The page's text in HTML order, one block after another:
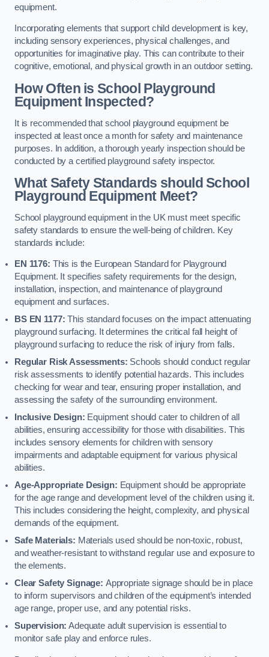
equipment.
Incorporating elements that support child development is key,
including sensory experiences, physical challenges, and
opportunities for imaginative play. This can contribute to their
cognitive, emotional, and physical growth in an outdoor setting.
How Often is School Playground
Equipment Inspected?
It is recommended that school playground equipment be
inspected at least once a month for safety and maintenance
purposes. In addition, a thorough yearly inspection should be
conducted by a certified playground safety inspector.
What Safety Standards should School
Playground Equipment Meet?
School playground equipment in the UK must meet specific
safety standards to ensure the well-being of children. Key
standards include:
EN 1176: This is the European Standard for Playground
Equipment. It specifies safety requirements for the design,
installation, inspection, and maintenance of playground
equipment and surfaces.
BS EN 1177:This standard focuses on the impact attenuating
playground surfacing. It determines the critical fall height of
playground surfacing to reduce the risk of injury from falls.
Regular Risk Assessments: Schools should conduct regular
risk assessments to identify potential hazards. This includes
checking for wear and tear, ensuring proper installation, and
assessing the safety of the surrounding environment.
Inclusive Design: Equipment should cater to children of all
abilities, ensuring accessibility for those with disabilities. This
includes sensory elements for children with sensory
impairments and adaptable equipment for various physical
abilities.
Age-Appropriate Design: Equipment should be appropriate
for the age range and development level of the children using it.
This includes considering the height, complexity, and physical
demands of the equipment.
Safe Materials: Materials used should be non-toxic, robust,
and weather-resistant to withstand regular use and exposure to
the elements.
Clear Safety Signage: Appropriate signage should be in place
to inform supervisors and children of the equipment’s intended
age range, proper use, and any potential risks.
Supervision: Adequate adult supervision is essential to
monitor safe play and enforce rules.